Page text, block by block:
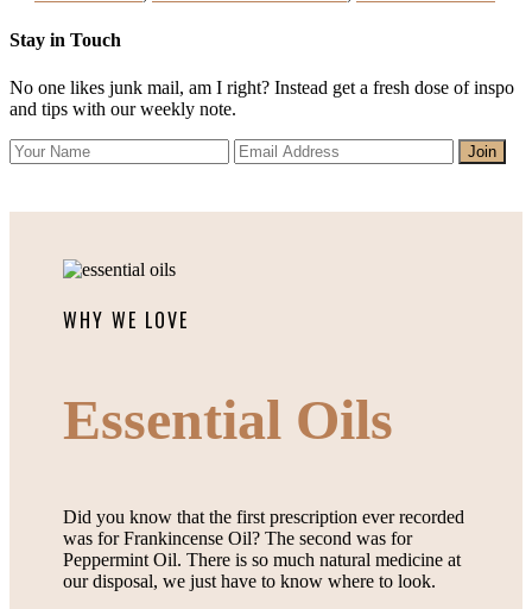
Stay in Touch
No one likes junk mail, am I right? Instead get a fresh dose of inspo
and tips with our weekly note.
WHY WE LOVE
Essential Oils
Did you know that the first prescription ever recorded
was for Frankincense Oil? The second was for
Peppermint Oil. There is so much natural medicine at
our disposal, we just have to know where to look.